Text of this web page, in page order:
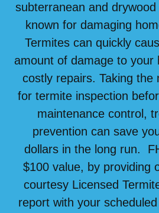
subterranean and
known for damaging
Termites can quickly
amount of damage to your
costly repairs. Taking the
for termite inspection
maintenance control,
prevention can save
dollars in the long run.
$100 value, by providing
courtesy Licensed
report with your